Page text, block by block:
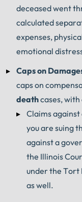
deceased went
calculated
expenses,
emotional
Caps on
caps on
deathcases,
Claims
you are suing
against a
the Illinois
under the Tort
as well.